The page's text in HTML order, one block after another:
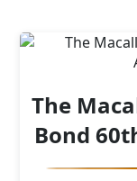
The
Bond